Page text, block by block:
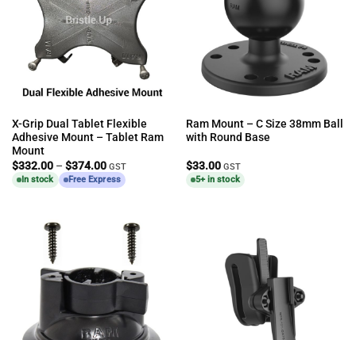
X-Grip Dual Tablet Flexible
Adhesive Mount – Tablet Ram
Mount
$332.00 – $374.00Price
range:
$332.00
GST
In stock
Free Express
Ram Mount – C Size 38mm Ball
with Round Base
$33.00 GST
5+ in stock